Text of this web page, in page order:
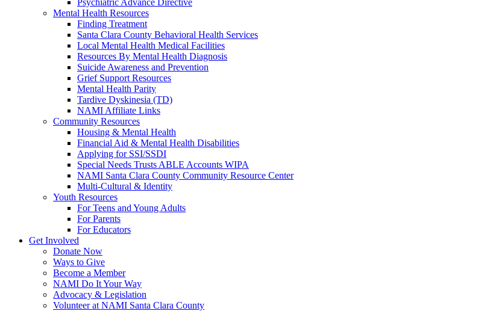
Psychiatric Advance Directive
Mental Health Resources
Finding Treatment
Santa Clara County Behavioral Health Services
Local Mental Health Medical Facilities
Resources By Mental Health Diagnosis
Suicide Awareness and Prevention
Grief Support Resources
Mental Health Parity
Tardive Dyskinesia (TD)
NAMI Affiliate Links
Community Resources
Housing & Mental Health
Financial Aid & Mental Health Disabilities
Applying for SSI/SSDI
Special Needs Trusts ABLE Accounts WIPA
NAMI Santa Clara County Community Resource Center
Multi-Cultural & Identity
Youth Resources
For Teens and Young Adults
For Parents
For Educators
Get Involved
Donate Now
Ways to Give
Become a Member
NAMI Do It Your Way
Advocacy & Legislation
Volunteer at NAMI Santa Clara County